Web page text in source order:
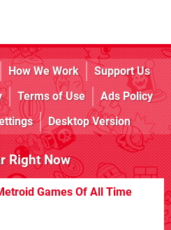
How We Work
Support Us
Terms of Use
Ads Policy
Desktop Version
Right Now
Games Of All Time